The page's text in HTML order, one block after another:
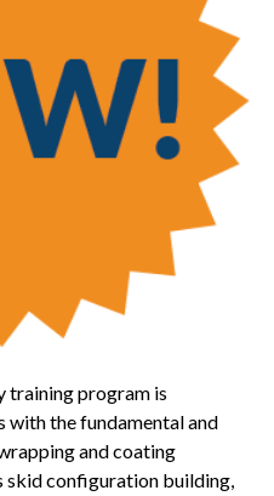
training program is
with the fundamental and
and coating
skid configuration building,